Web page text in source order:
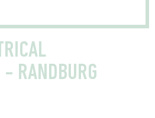
- RANDBURG